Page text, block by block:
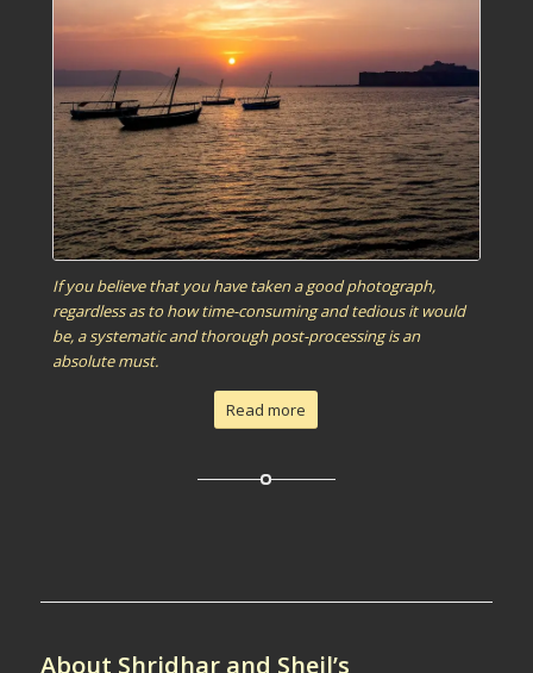
If you believe that you have taken a good photograph,
regardless as to how time-consuming and tedious it would
be, a systematic and thorough post-processing is an
absolute must.
Read more
About Shridhar and Sheil’s